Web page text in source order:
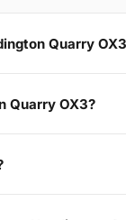
Quarry
Quarry OX3?